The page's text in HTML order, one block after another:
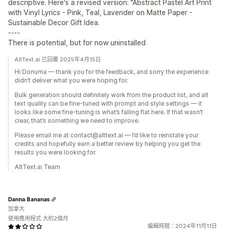
descriptive. Here's a revised version: "Abstract Pastel Art Print
with Vinyl Lyrics - Pink, Teal, Lavender on Matte Paper -
Sustainable Decor Gift Idea.
----
There is potential, but for now uninstalled
AltText.ai 已回覆 2025年4月15日
Hi Donuma — thank you for the feedback, and sorry the experience
didn’t deliver what you were hoping for.
Bulk generation should definitely work from the product list, and alt
text quality can be fine-tuned with prompt and style settings — it
looks like some fine-tuning is what’s falling flat here. If that wasn’t
clear, that’s something we need to improve.
Please email me at contact@alttext.ai — I’d like to reinstate your
credits and hopefully earn a better review by helping you get the
results you were looking for.
AltText.ai Team
編輯時間：2024年11月11日
Danna Bananas
加拿大
使用應用程式 大約2個月